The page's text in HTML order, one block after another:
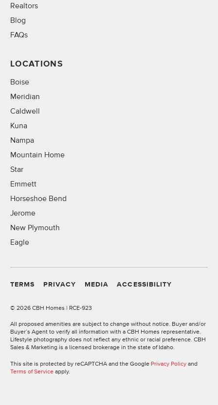
Realtors
Blog
FAQs
LOCATIONS
Boise
Meridian
Caldwell
Kuna
Nampa
Mountain Home
Star
Emmett
Horseshoe Bend
Jerome
New Plymouth
Eagle
TERMS PRIVACY MEDIA ACCESSIBILITY
© 2026 CBH Homes | RCE-923
All proposed amenities are subject to change without notice. Buyer and/or
Buyer’s Agent to verify all information with a CBH Homes representative.
Lifestyle photography does not reflect any ethnic or racial preference. CBH
Sales & Marketing is a licensed brokerage in the state of Idaho.
This site is protected by reCAPTCHA and the Google Privacy Policy and
Terms of Service apply.